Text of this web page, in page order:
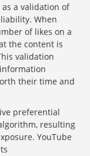
as a validation of
When
of likes on a
the content is
validation
their time and
preferential
resulting
YouTube